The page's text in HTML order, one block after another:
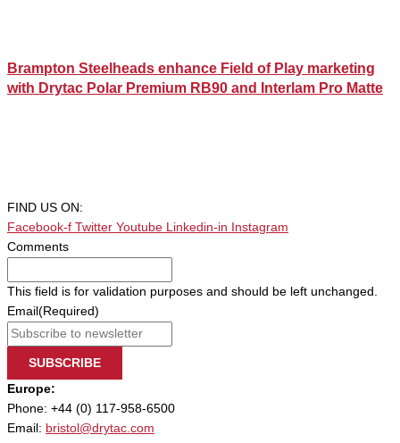
Brampton Steelheads enhance Field of Play marketing
with Drytac Polar Premium RB90 and Interlam Pro Matte
FIND US ON:
Facebook-f Twitter Youtube Linkedin-in
Instagram
Comments
This field is for validation purposes and should be left unchanged.
Email (Required)
SUBSCRIBE
Europe:
Phone: +44 (0) 117-958-6500
Email: bristol@drytac.com